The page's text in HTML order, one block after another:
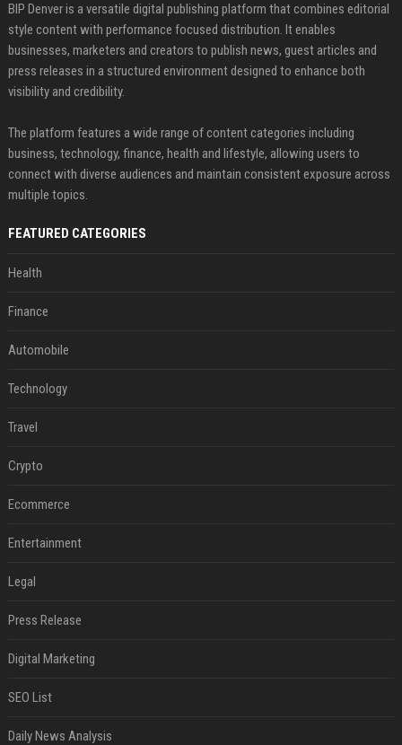
BIP Denver is a versatile digital publishing platform that combines editorial
style content with performance focused distribution. It enables
businesses, marketers and creators to publish news, guest articles and
press releases in a structured environment designed to enhance both
visibility and credibility.
The platform features a wide range of content categories including
business, technology, finance, health and lifestyle, allowing users to
connect with diverse audiences and maintain consistent exposure across
multiple topics.
FEATURED CATEGORIES
Health
Finance
Automobile
Technology
Travel
Crypto
Ecommerce
Entertainment
Legal
Press Release
Digital Marketing
SEO List
Daily News Analysis